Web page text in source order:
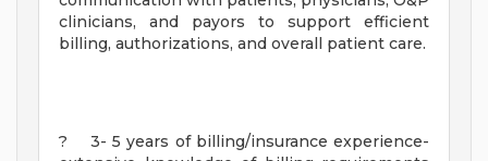
clinicians, and payors to support efficient
billing, authorizations, and overall patient care.
? 3- 5 years of billing/insurance experience-